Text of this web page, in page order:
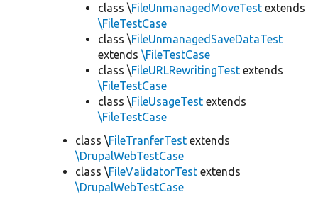
class \FileUnmanagedMoveTest extends
\FileTestCase
class \FileUnmanagedSaveDataTest
extends \FileTestCase
class \FileURLRewritingTest extends
\FileTestCase
class \FileUsageTest extends
\FileTestCase
class \FileTranferTest extends
\DrupalWebTestCase
class \FileValidatorTest extends
\DrupalWebTestCase